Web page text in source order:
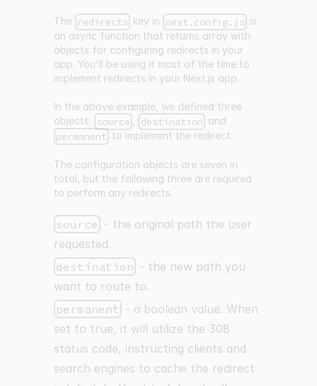
The redirects key in next.config.js is
an async function that returns array with
objects for configuring redirects in your
app. You'll be using it most of the time to
implement redirects in your Next.js app.
In the above example, we defined three
objects: source destination and
permanent to implement the redirect.
The configuration objects are seven in
total, but the following three are required
to perform any redirects.
source - the original path the user
requested.
destination - the new path you
want to route to.
permanent - a boolean value. When
set to true, it will utilize the 308
status code, instructing clients and
search engines to cache the redirect